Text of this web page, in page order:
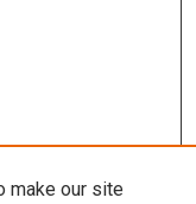
make our site